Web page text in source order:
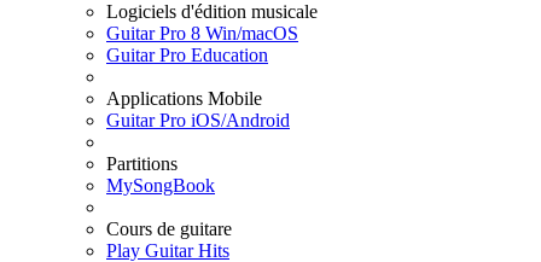
Logiciels d'édition musicale
Guitar Pro 8 Win/macOS
Guitar Pro Education
Applications Mobile
Guitar Pro iOS/Android
Partitions
MySongBook
Cours de guitare
Play Guitar Hits